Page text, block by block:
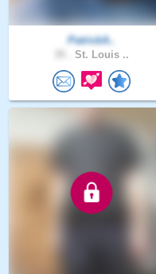
PatrickA..
St. Louis ..